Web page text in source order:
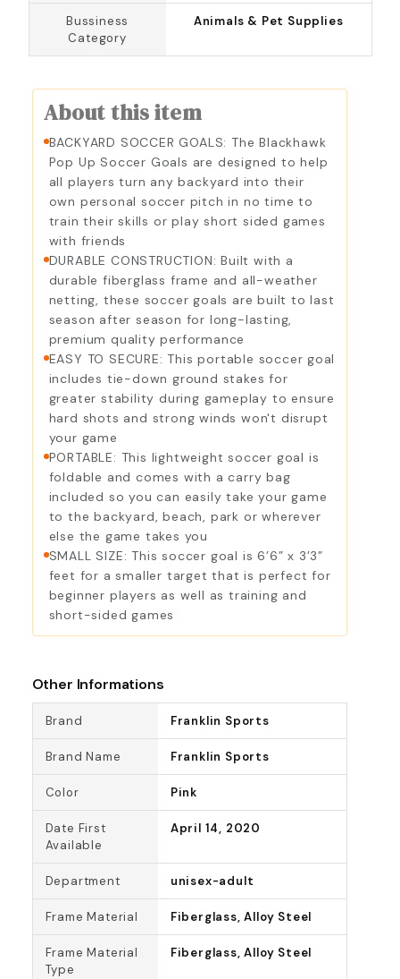
Bussiness
Category
Animals & Pet Supplies
About this item
BACKYARD SOCCER GOALS: The Blackhawk
Pop Up Soccer Goals are designed to help
all players turn any backyard into their
own personal soccer pitch in no time to
train their skills or play short sided games
with friends
DURABLE CONSTRUCTION: Built with a
durable fiberglass frame and all-weather
netting, these soccer goals are built to last
season after season for long-lasting,
premium quality performance
EASY TO SECURE: This portable soccer goal
includes tie-down ground stakes for
greater stability during gameplay to ensure
hard shots and strong winds won't disrupt
your game
PORTABLE: This lightweight soccer goal is
foldable and comes with a carry bag
included so you can easily take your game
to the backyard, beach, park or wherever
else the game takes you
SMALL SIZE: This soccer goal is 6’6” x 3’3”
feet for a smaller target that is perfect for
beginner players as well as training and
short-sided games
Other Informations
Brand Franklin Sports
Brand Name Franklin Sports
Color Pink
Date First
Available
April 14, 2020
Department unisex-adult
Frame Material Fiberglass, Alloy Steel
Frame Material
Type
Fiberglass, Alloy Steel